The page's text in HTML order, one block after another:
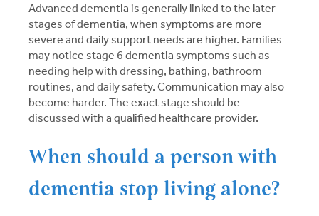
Advanced dementia is generally linked to the later
stages of dementia, when symptoms are more
severe and daily support needs are higher. Families
may notice stage 6 dementia symptoms such as
needing help with dressing, bathing, bathroom
routines, and daily safety. Communication may also
become harder. The exact stage should be
discussed with a qualified healthcare provider.
When should a person with
dementia stop living alone?